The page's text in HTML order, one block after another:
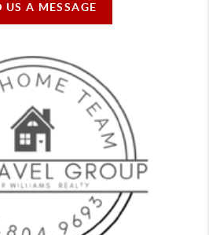
US A MESSAGE